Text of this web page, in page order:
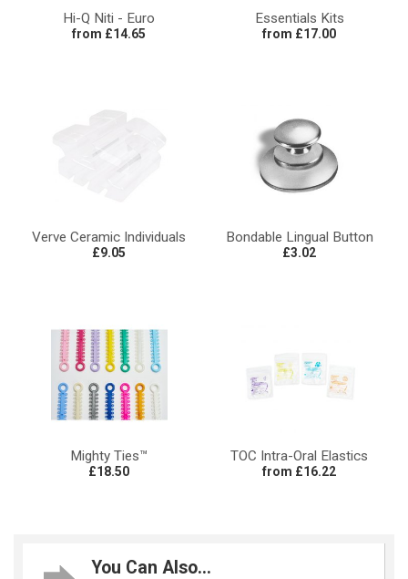
Hi-Q Niti - Euro
from £14.65
Essentials Kits
from £17.00
Verve Ceramic Individuals
£9.05
Bondable Lingual Button
£3.02
Mighty Ties™
£18.50
TOC Intra-Oral Elastics
from £16.22
You Can Also...